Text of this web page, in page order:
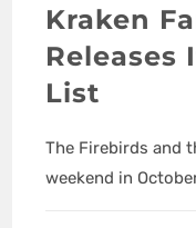
Kraken
Releases
List
The Firebirds and
weekend in